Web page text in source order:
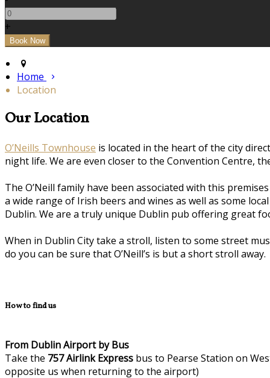
+
Home
Location
Our Location
O’Neills Townhouse is located in the heart of the city
night life. We are even closer to the Convention Centre,
The O’Neill family have been associated with this
a wide range of Irish beers and wines as well as some
Dublin. We are a truly unique Dublin pub offering great
When in Dublin City take a stroll, listen to some street
do you can be sure that O’Neill’s is but a short stroll away.
How to find us
From Dublin Airport by Bus
Take the 757Airlink Express bus to Pearse Station on
opposite us when returning to the airport)